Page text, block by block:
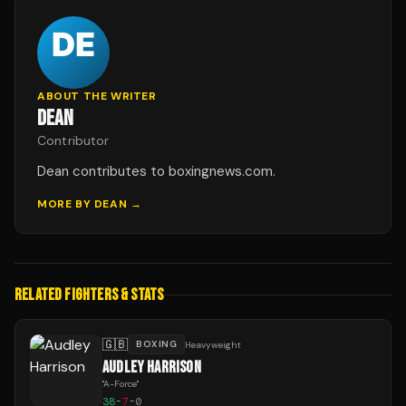
ABOUT THE WRITER
DEAN
Contributor
Dean contributes to boxingnews.com.
MORE BY DEAN →
RELATED FIGHTERS & STATS
🇬🇧 BOXING Heavyweight
AUDLEY HARRISON
"A-Force"
38-7-0